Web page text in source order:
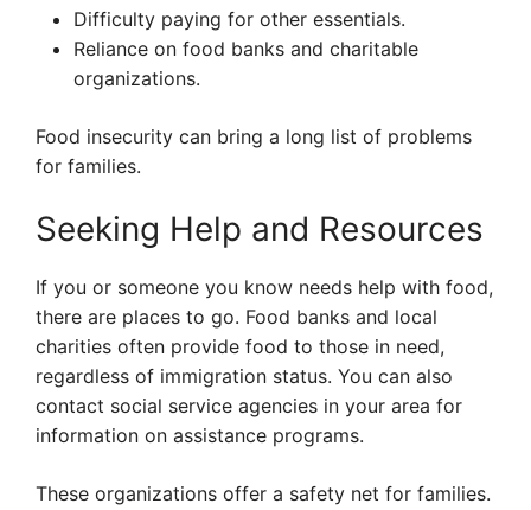
Difficulty paying for other essentials.
Reliance on food banks and charitable
organizations.
Food insecurity can bring a long list of problems
for families.
Seeking Help and Resources
If you or someone you know needs help with food,
there are places to go. Food banks and local
charities often provide food to those in need,
regardless of immigration status. You can also
contact social service agencies in your area for
information on assistance programs.
These organizations offer a safety net for families.